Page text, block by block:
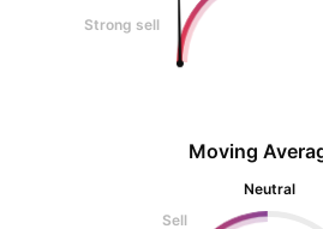
Strong sell
Moving
Neutral
Sell